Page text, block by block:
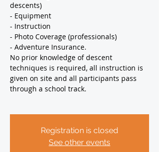
descents)
- Equipment
- Instruction
- Photo Coverage (professionals)
- Adventure Insurance.
No prior knowledge of descent
techniques is required, all instruction is
given on site and all participants pass
through a school track.
Registration is closed
See other events